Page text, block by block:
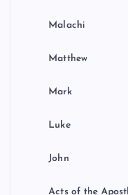
Malachi
Matthew
Mark
Luke
John
Acts of the